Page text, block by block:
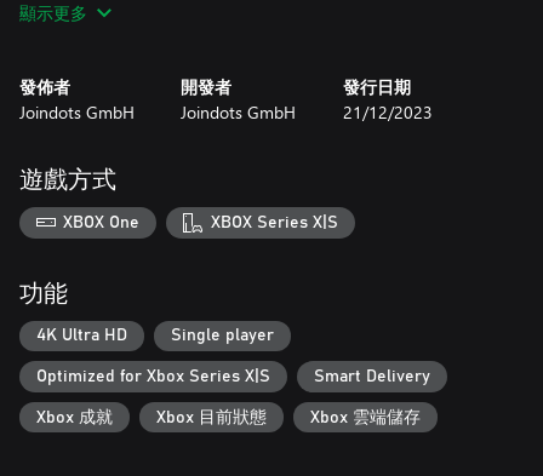
• 4 game modes
顯示更多
發佈者
Joindots GmbH
開發者
Joindots GmbH
發行日期
21/12/2023
遊戲方式
XBOX One XBOX Series X|S
功能
4K Ultra HD Single player
Optimized for Xbox Series X|S Smart Delivery
Xbox 成就 Xbox 目前狀態 Xbox 雲端儲存